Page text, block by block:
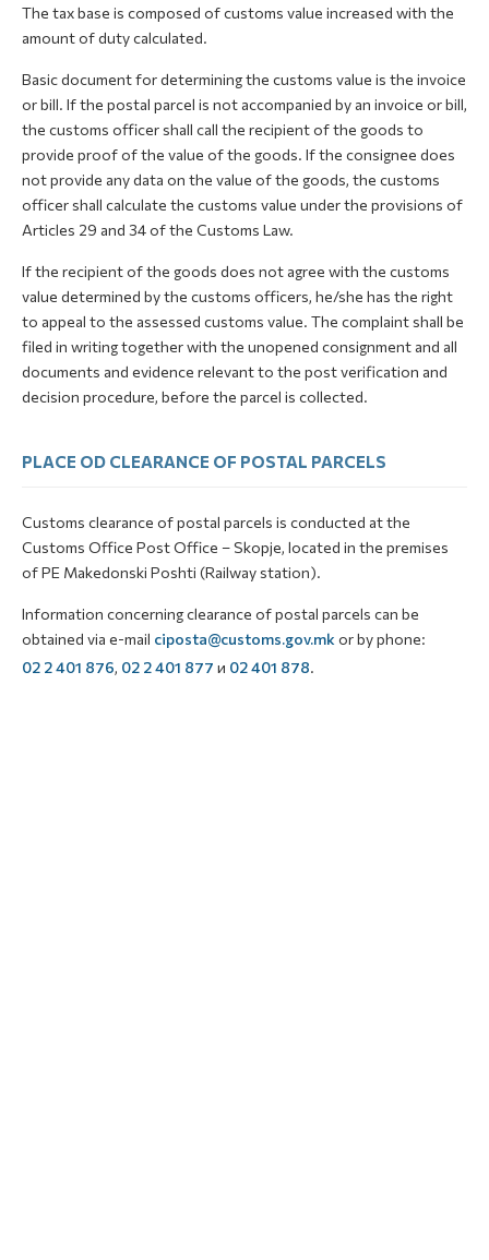
The tax base is composed of customs value increased with the
amount of duty calculated.
Basic document for determining the customs value is the invoice
or bill. If the postal parcel is not accompanied by an invoice or bill,
the customs officer shall call the recipient of the goods to
provide proof of the value of the goods. If the consignee does
not provide any data on the value of the goods, the customs
officer shall calculate the customs value under the provisions of
Articles 29 and 34 of the Customs Law.
If the recipient of the goods does not agree with the customs
value determined by the customs officers, he/she has the right
to appeal to the assessed customs value. The complaint shall be
filed in writing together with the unopened consignment and all
documents and evidence relevant to the post verification and
decision procedure, before the parcel is collected.
PLACE OD CLEARANCE OF POSTAL PARCELS
Customs clearance of postal parcels is conducted at the
Customs Office Post Office – Skopje, located in the premises
of PE Makedonski Poshti (Railway station).
Information concerning clearance of postal parcels can be
obtained via e-mail ciposta@customs.gov.mk or by phone:
02 2 401 876, 02 2 401 877 и 02 401 878.